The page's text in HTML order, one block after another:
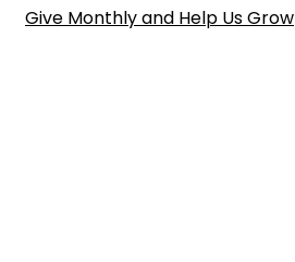
Give Monthly and Help Us Grow